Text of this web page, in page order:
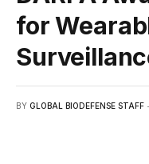
for
BY GLOBAL BIODEFENSE STAFF